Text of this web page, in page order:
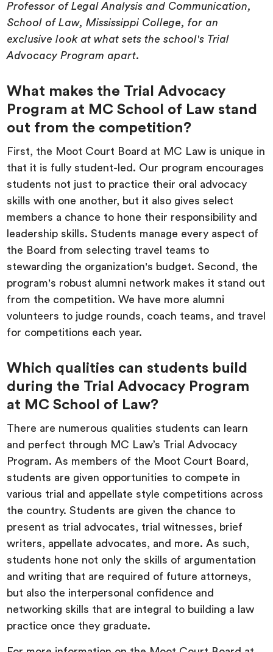
Professor of Legal Analysis and Communication,
School of Law, Mississippi College, for an
exclusive look at what sets the school's Trial
Advocacy Program apart.
What makes the Trial Advocacy
Program at MC School of Law stand
out from the competition?
First, the Moot Court Board at MC Law is unique in
that it is fully student-led. Our program encourages
students not just to practice their oral advocacy
skills with one another, but it also gives select
members a chance to hone their responsibility and
leadership skills. Students manage every aspect of
the Board from selecting travel teams to
stewarding the organization's budget. Second, the
program's robust alumni network makes it stand out
from the competition. We have more alumni
volunteers to judge rounds, coach teams, and travel
for competitions each year.
Which qualities can students build
during the Trial Advocacy Program
at MC School of Law?
There are numerous qualities students can learn
and perfect through MC Law’s Trial Advocacy
Program. As members of the Moot Court Board,
students are given opportunities to compete in
various trial and appellate style competitions across
the country. Students are given the chance to
present as trial advocates, trial witnesses, brief
writers, appellate advocates, and more. As such,
students hone not only the skills of argumentation
and writing that are required of future attorneys,
but also the interpersonal confidence and
networking skills that are integral to building a law
practice once they graduate.